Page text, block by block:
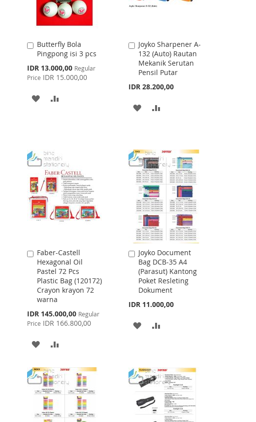
Butterfly Bola
Pingpong isi 3 pcs
Special
Price
IDR 13.000,00 Regular
Price IDR 15.000,00
Add
to
Cart
ADD
LIST
Joyko Sharpener A-
132 (Auto) Rautan
Mekanik Serutan
Pensil Putar
IDR 28.200,00
Add
to
Cart
ADD
LIST
Faber-Castell
Hexagonal Oil
Pastel 72 Pcs
Plastic Bag (120172)
Crayon krayon 72
warna
Special
Price
IDR 145.000,00 Regular
Price IDR 166.800,00
Add
to
Cart
ADD
WISH
LIST
COMPARE
Joyko Document
Bag DCB-35 A4
(Parasut) Kantong
Poket Resleting
Dokument
IDR 11.000,00
Add
to
Cart
ADD
LIST